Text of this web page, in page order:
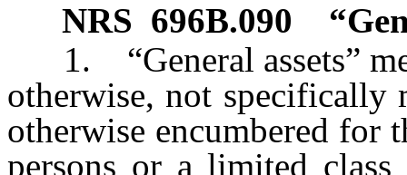
NRS 696B.090
1. “General assets”
otherwise, not specifically
otherwise encumbered for
persons or a limited